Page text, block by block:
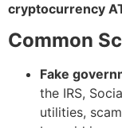
cryptocurrency
Common
Fake
the IRS,
utilities,